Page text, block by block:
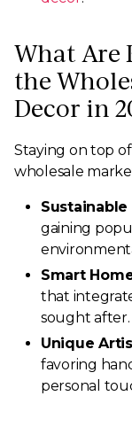
What Are
the
Decor in
Staying on top
wholesale
gaining
Smart
that
sought after.
Unique
favoring
personal